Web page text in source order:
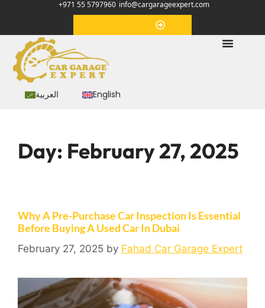
+971 55 5797960 info@cargarageexpert.com
العربية English
Day: February 27, 2025
Why A Pre-Purchase Car Inspection Is Essential
Before Buying A Used Car In Dubai
February 27, 2025 by Fahad Car Garage Expert